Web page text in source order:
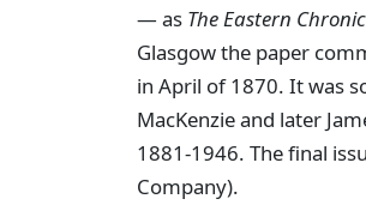
— as The Eastern
Glasgow the paper
in April of 1870. It was
MacKenzie and later
1881-1946. The final
Company).